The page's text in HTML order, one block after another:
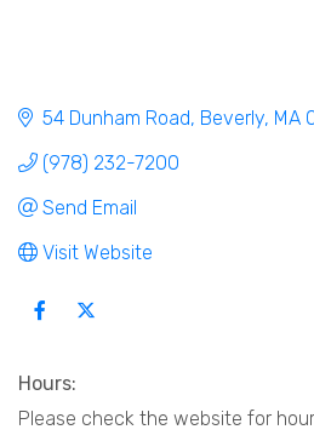
54 Dunham Road Beverly MA
(978) 232-7200
Send Email
Visit Website
Hours:
Please check the website for